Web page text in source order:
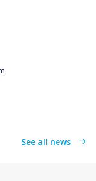
See all news